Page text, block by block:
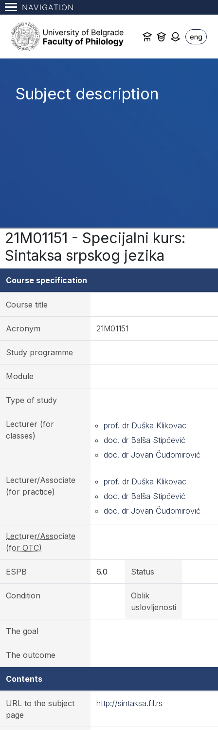
NAVIGATION
eng
Subject description
21M01151 - Specijalni kurs:
Sintaksa srpskog jezika
Course specification
Course title
Acronym 21M01151
Study programme
Module
Type of study
Lecturer (for
classes)
prof. dr Duška Klikovac
doc. dr Balša Stipčević
doc. dr Jovan Čudomirović
Lecturer/Associate
(for practice)
prof. dr Duška Klikovac
doc. dr Balša Stipčević
doc. dr Jovan Čudomirović
Lecturer/Associate
(for OTC)
ESPB 6.0 Status
Condition
Oblik
uslovljenosti
The goal
The outcome
Contents
URL to the subject
page
http://sintaksa.fil.rs